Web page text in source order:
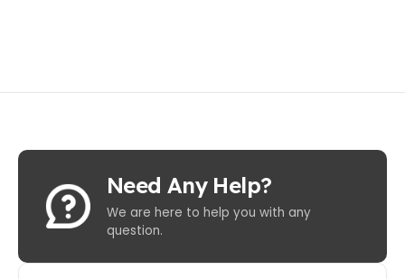
Need Any Help?
We are here to help you with any
question.